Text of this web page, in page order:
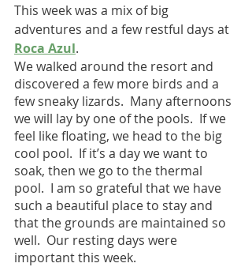
This week was a mix of big
adventures and a few restful days at
Roca Azul.
We walked around the resort and
discovered a few more birds and a
few sneaky lizards.  Many afternoons
we will lay by one of the pools.  If we
feel like floating, we head to the big
cool pool.  If it’s a day we want to
soak, then we go to the thermal
pool.  I am so grateful that we have
such a beautiful place to stay and
that the grounds are maintained so
well.  Our resting days were
important this week.